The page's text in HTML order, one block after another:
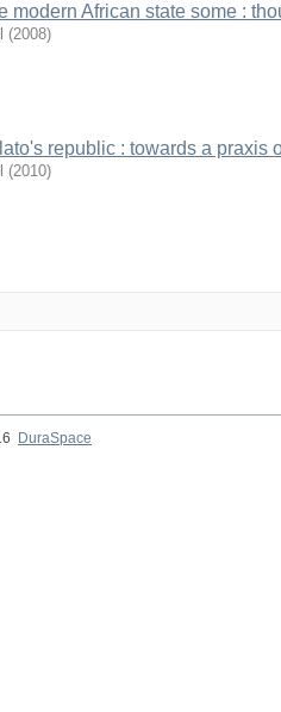
modern African state some :
(2008)
republic : towards a praxis
(2010)
DuraSpace